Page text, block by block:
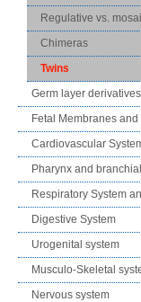
Regulative vs.
Chimeras
Twins
Germ layer derivatives
Fetal Membranes
Cardiovascular
Pharynx and
Respiratory System
Digestive System
Urogenital system
Musculo-Skeletal
Nervous system